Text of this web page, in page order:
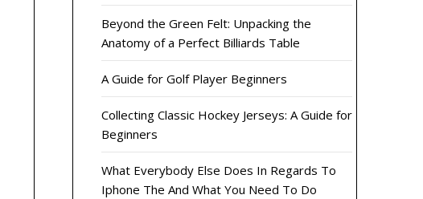
Beyond the Green Felt: Unpacking the
Anatomy of a Perfect Billiards Table
A Guide for Golf Player Beginners
Collecting Classic Hockey Jerseys: A Guide for
Beginners
What Everybody Else Does In Regards To
Iphone The And What You Need To Do